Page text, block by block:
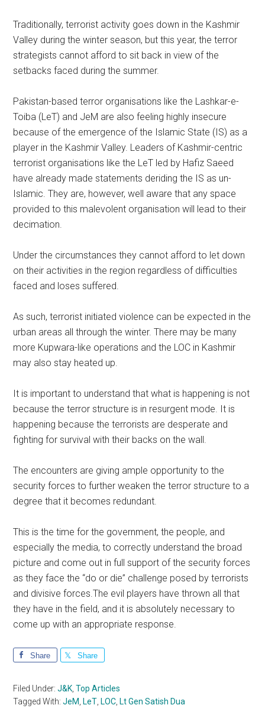
Traditionally, terrorist activity goes down in the Kashmir
Valley during the winter season, but this year, the terror
strategists cannot afford to sit back in view of the
setbacks faced during the summer.
Pakistan-based terror organisations like the Lashkar-e-
Toiba (LeT) and JeM are also feeling highly insecure
because of the emergence of the Islamic State (IS) as a
player in the Kashmir Valley. Leaders of Kashmir-centric
terrorist organisations like the LeT led by Hafiz Saeed
have already made statements deriding the IS as un-
Islamic. They are, however, well aware that any space
provided to this malevolent organisation will lead to their
decimation.
Under the circumstances they cannot afford to let down
on their activities in the region regardless of difficulties
faced and loses suffered.
As such, terrorist initiated violence can be expected in the
urban areas all through the winter. There may be many
more Kupwara-like operations and the LOC in Kashmir
may also stay heated up.
It is important to understand that what is happening is not
because the terror structure is in resurgent mode. It is
happening because the terrorists are desperate and
fighting for survival with their backs on the wall.
The encounters are giving ample opportunity to the
security forces to further weaken the terror structure to a
degree that it becomes redundant.
This is the time for the government, the people, and
especially the media, to correctly understand the broad
picture and come out in full support of the security forces
as they face the “do or die” challenge posed by terrorists
and divisive forces.The evil players have thrown all that
they have in the field, and it is absolutely necessary to
come up with an appropriate response.
Share Share
Filed Under:J&K ,Top Articles
Tagged With:JeM LeT LOC Lt Gen Satish Dua